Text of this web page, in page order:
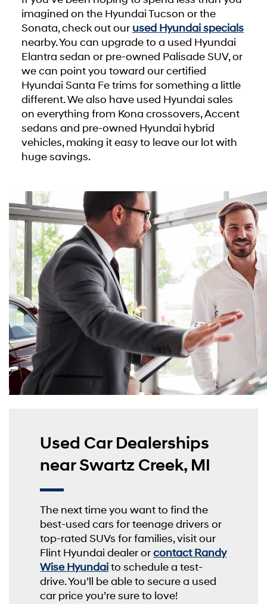
imagined on the Hyundai Tucson or the
Sonata, check out our used Hyundai specials
nearby. You can upgrade to a used Hyundai
Elantra sedan or pre-owned Palisade SUV, or
we can point you toward our certified
Hyundai Santa Fe trims for something a little
different. We also have used Hyundai sales
on everything from Kona crossovers, Accent
sedans and pre-owned Hyundai hybrid
vehicles, making it easy to leave our lot with
huge savings.
Used Car Dealerships
near Swartz Creek, MI
The next time you want to find the
best-used cars for teenage drivers or
top-rated SUVs for families, visit our
Flint Hyundai dealer orcontact Randy
Wise Hyundaito schedule a test-
drive. You’ll be able to secure a used
car price you’re sure to love!